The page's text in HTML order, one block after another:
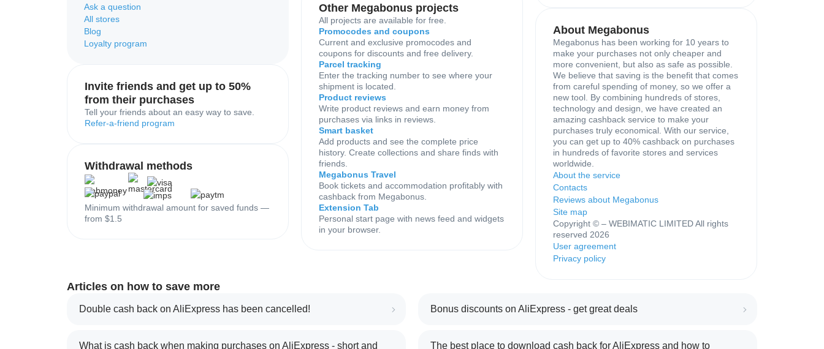
Ask a question
All stores
Blog
Loyalty program
Invite friends and get up to 50%
from their purchases
Tell your friends about an easy way to save.
Refer-a-friend program
Withdrawal methods
Minimum withdrawal amount for saved funds —
from $1.5
Other Megabonus projects
All projects are available for free.
Promocodes and coupons
Current and exclusive promocodes and
coupons for discounts and free delivery.
Parcel tracking
Enter the tracking number to see where your
shipment is located.
Product reviews
Write product reviews and earn money from
purchases via links in reviews.
Smart basket
Add products and see the complete price
history. Create collections and share finds with
friends.
Megabonus Travel
Book tickets and accommodation profitably with
cashback from Megabonus.
Extension Tab
Personal start page with news feed and widgets
in your browser.
About Megabonus
Megabonus has been working for 10 years to
make your purchases not only cheaper and
more convenient, but also as safe as possible.
We believe that saving is the benefit that comes
from careful spending of money, so we offer a
new tool. By combining hundreds of stores,
technology and design, we have created an
amazing cashback service to make your
purchases truly economical. With our service,
you can get up to 40% cashback on purchases
in hundreds of favorite stores and services
worldwide.
About the service
Contacts
Reviews about Megabonus
Site map
Copyright © – WEBIMATIC LIMITED All rights
reserved 2026
User agreement
Privacy policy
Articles on how to save more
Double cash back on AliExpress has been cancelled! Bonus discounts on AliExpress - get great deals
What is cash back when making purchases on AliExpress - short and The best place to download cash back for AliExpress and how to